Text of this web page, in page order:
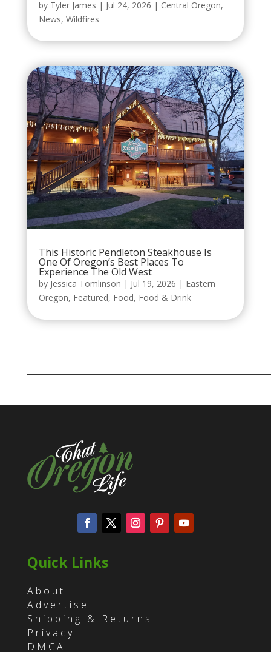
by Tyler James | Jul 24, 2026 | Central Oregon,
News, Wildfires
This Historic Pendleton Steakhouse Is
One Of Oregon’s Best Places To
Experience The Old West
by Jessica Tomlinson | Jul 19, 2026 | Eastern
Oregon, Featured, Food, Food & Drink
Quick Links
About
Advertise
Shipping & Returns
Privacy
DMCA